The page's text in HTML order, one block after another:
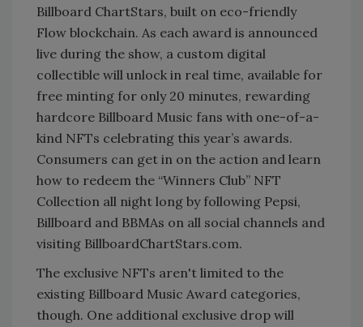
Billboard ChartStars, built on eco-friendly
Flow blockchain. As each award is announced
live during the show, a custom digital
collectible will unlock in real time, available for
free minting for only 20 minutes, rewarding
hardcore Billboard Music fans with one-of-a-
kind NFTs celebrating this year’s awards.
Consumers can get in on the action and learn
how to redeem the “Winners Club” NFT
Collection all night long by following Pepsi,
Billboard and BBMAs on all social channels and
visiting BillboardChartStars.com.
The exclusive NFTs aren't limited to the
existing Billboard Music Award categories,
though. One additional exclusive drop will